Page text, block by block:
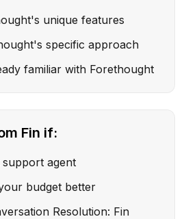
unique features
specific approach
familiar with Forethought
Fin if:
agent
budget better
Resolution: Fin